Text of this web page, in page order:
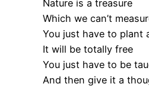
Nature is a treasure
Which we can’t
You just have to plant
It will be totally free
You just have to be
And then give it a